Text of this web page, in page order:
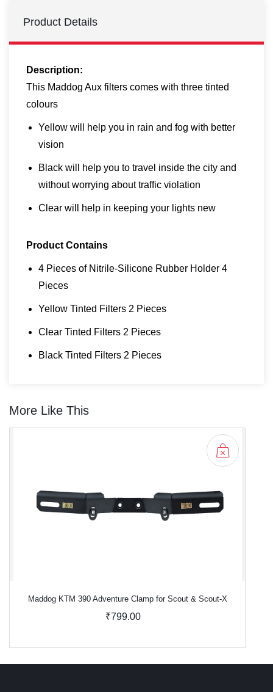
Product Details
Description:
This Maddog Aux filters comes with three tinted
colours
Yellow will help you in rain and fog with better
vision
Black will help you to travel inside the city and
without worrying about traffic violation
Clear will help in keeping your lights new
Product Contains
4 Pieces of Nitrile-Silicone Rubber Holder 4
Pieces
Yellow Tinted Filters 2 Pieces
Clear Tinted Filters 2 Pieces
Black Tinted Filters 2 Pieces
More Like This
Maddog KTM 390 Adventure Clamp for Scout & Scout-X
₹799.00